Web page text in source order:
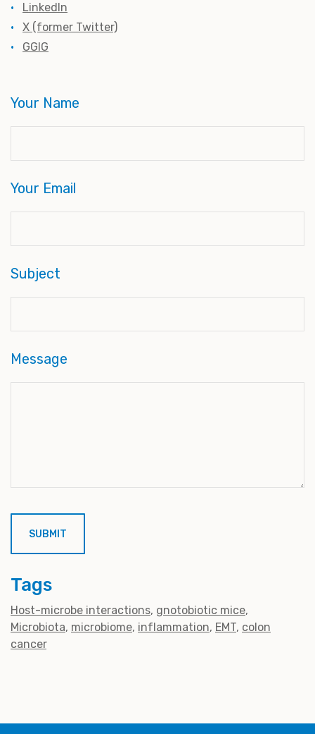
LinkedIn
X (former Twitter)
GGIG
Your Name
Your Email
Subject
Message
Tags
Host-microbe interactions gnotobiotic mice
Microbiota microbiome inflammation EMT colon
cancer